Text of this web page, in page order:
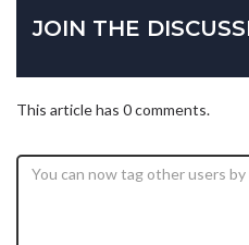
JOIN THE
This article has 0 comments.